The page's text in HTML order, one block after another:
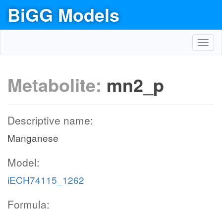
BiGG Models
Metabolite: mn2_p
Descriptive name:
Manganese
Model:
iECH74115_1262
Formula: